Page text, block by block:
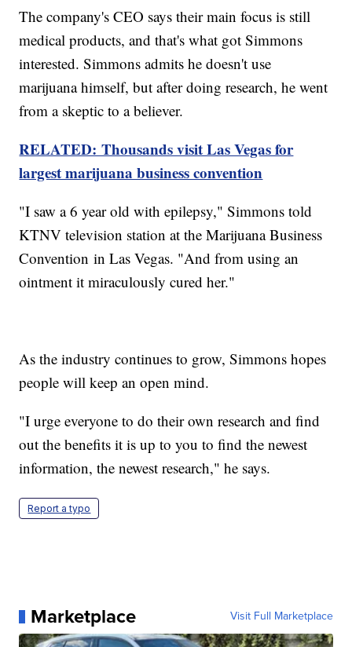
The company's CEO says their main focus is still
medical products, and that's what got Simmons
interested. Simmons admits he doesn't use
marijuana himself, but after doing research, he went
from a skeptic to a believer.
RELATED: Thousands visit Las Vegas for
largest marijuana business convention
"I saw a 6 year old with epilepsy," Simmons told
KTNV television station at the Marijuana Business
Convention in Las Vegas. "And from using an
ointment it miraculously cured her."
As the industry continues to grow, Simmons hopes
people will keep an open mind.
"I urge everyone to do their own research and find
out the benefits it is up to you to find the newest
information, the newest research," he says.
Report a typo
Marketplace Visit Full Marketplace